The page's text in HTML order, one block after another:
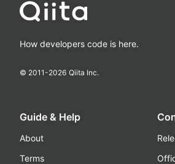
How developers code is here.
© 2011-2026 Qiita Inc.
Guide & Help
About
Terms